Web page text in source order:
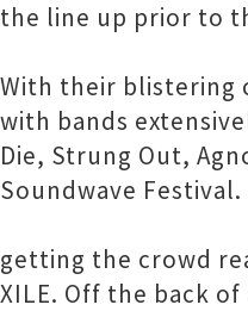
the line up prior to
With their blistering
with bands
Die, Strung Out,
Soundwave Festival.
getting the crowd
XILE. Off the back